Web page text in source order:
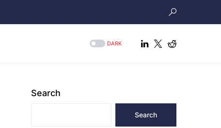
DARK
Search
Search